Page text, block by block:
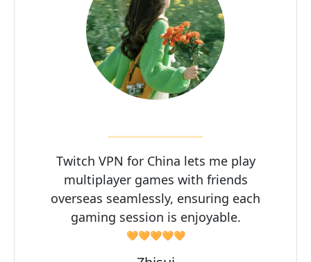
Twitch VPN for China lets me play
multiplayer games with friends
overseas seamlessly, ensuring each
gaming session is enjoyable.
🧡🧡🧡🧡🧡